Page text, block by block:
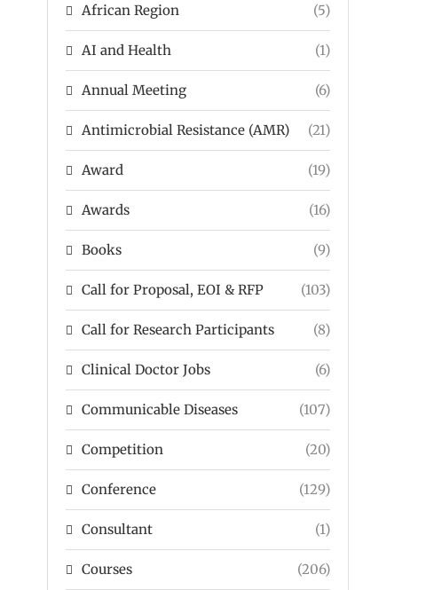
African Region (5)
AI and Health (1)
Annual Meeting (6)
Antimicrobial Resistance (AMR) (21)
Award (19)
Awards (16)
Books (9)
Call for Proposal, EOI & RFP (103)
Call for Research Participants (8)
Clinical Doctor Jobs (6)
Communicable Diseases (107)
Competition (20)
Conference (129)
Consultant (1)
Courses (206)